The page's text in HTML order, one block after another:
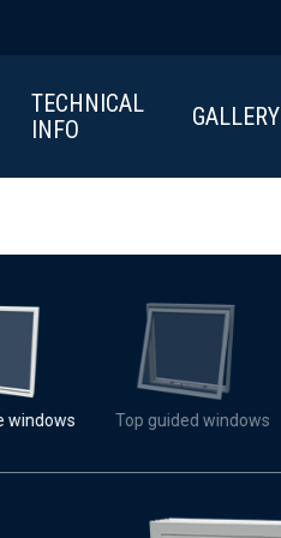
TECHNICAL
INFO
GALLERY
windows Top guided windows